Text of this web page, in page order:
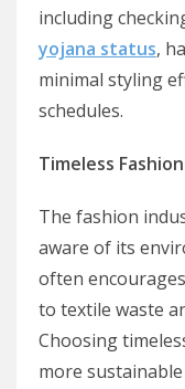
including
yojana status,
minimal styling
schedules.
Timeless
The fashion
aware of its
often
to textile waste
Choosing
more